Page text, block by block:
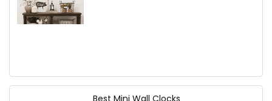
Best Mini Wall Clocks